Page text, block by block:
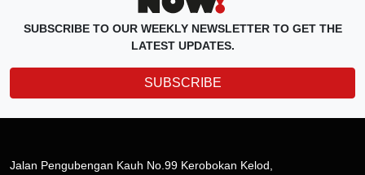
SUBSCRIBE TO OUR WEEKLY NEWSLETTER TO GET THE
LATEST UPDATES.
SUBSCRIBE
Jalan Pengubengan Kauh No.99 Kerobokan Kelod,